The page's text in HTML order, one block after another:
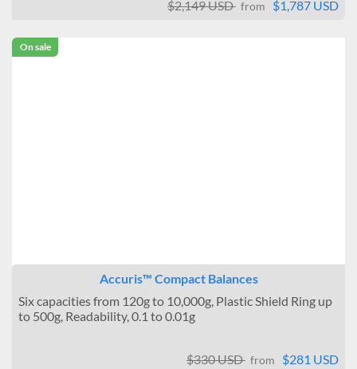
$2,149 USD from $1,787 USD
On sale
Accuris™ Compact Balances
Six capacities from 120g to 10,000g, Plastic Shield Ring up
to 500g, Readability, 0.1 to 0.01g
$330 USD from $281 USD